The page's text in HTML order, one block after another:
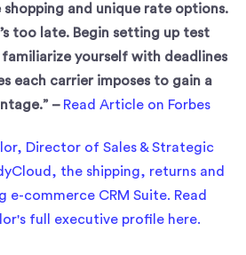
and unique rate options.
too late. Begin setting up test
yourself with deadlines
each carrier imposes to gain a
– Read Article on Forbes